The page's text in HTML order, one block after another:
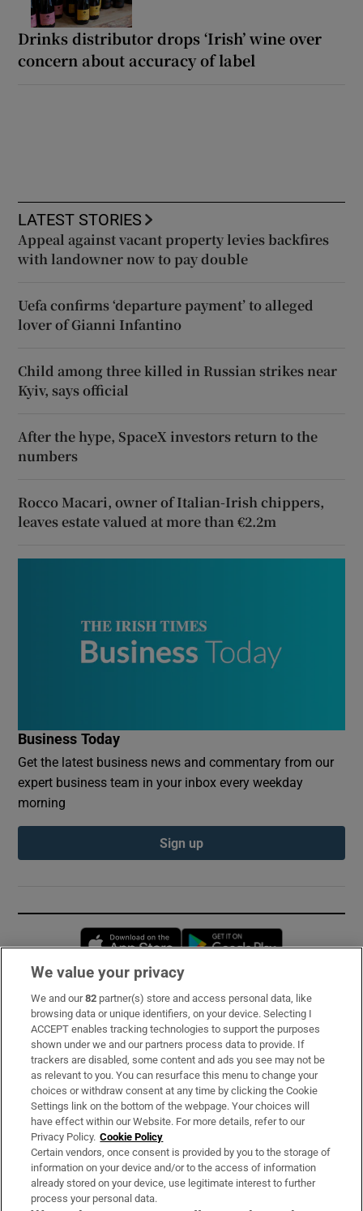
Drinks distributor drops ‘Irish’ wine over
concern about accuracy of label
LATEST STORIES
Appeal against vacant property levies backfires
with landowner now to pay double
Uefa confirms ‘departure payment’ to alleged
lover of Gianni Infantino
Child among three killed in Russian strikes near
Kyiv, says official
After the hype, SpaceX investors return to the
numbers
Rocco Macari, owner of Italian-Irish chippers,
leaves estate valued at more than €2.2m
Business Today
Get the latest business news and commentary from our
expert business team in your inbox every weekday
morning
Sign up
Opens in new window
Subscribe
Support
About Us
Irish Times Products & Services
OUR PARTNERS:
We value your privacy
We and our82 partner(s) store and access personal data, like
browsing data or unique identifiers, on your device. Selecting I
ACCEPT enables tracking technologies to support the purposes
shown under we and our partners process data to provide. If
trackers are disabled, some content and ads you see may not be
as relevant to you. You can resurface this menu to change your
choices or withdraw consent at any time by clicking the Cookie
Settings link on the bottom of the webpage. Your choices will
have effect within our Website. For more details, refer to our
Privacy Policy. Cookie Policy
Certain vendors, once consent is provided by you to the storage of
information on your device and/or to the access of information
already stored on your device, use legitimate interest to further
process your personal data.